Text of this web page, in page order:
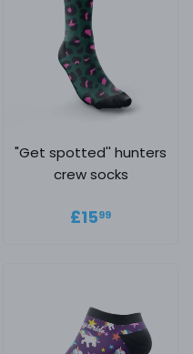
"Get spotted'' hunters
crew socks
Regular
£1599